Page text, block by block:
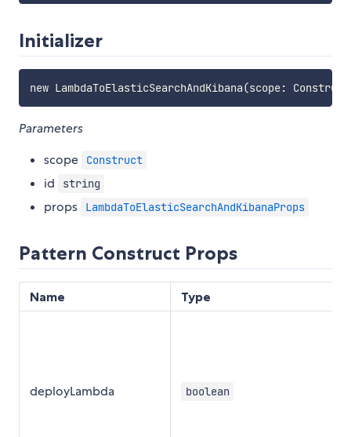
Initializer
Parameters
scope
Construct
id string
props LambdaToElasticSearchAndKibanaProps
Pattern Construct Props
Name Type
deployLambda boolean